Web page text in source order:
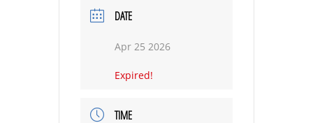
DATE
Apr 25 2026
Expired!
TIME